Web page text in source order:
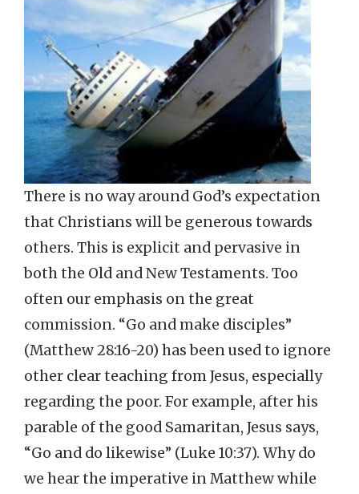
There is no way around God’s expectation
that Christians will be generous towards
others. This is explicit and pervasive in
both the Old and New Testaments. Too
often our emphasis on the great
commission. “Go and make disciples”
(Matthew 28:16-20) has been used to ignore
other clear teaching from Jesus, especially
regarding the poor. For example, after his
parable of the good Samaritan, Jesus says,
“Go and do likewise” (Luke 10:37). Why do
we hear the imperative in Matthew while